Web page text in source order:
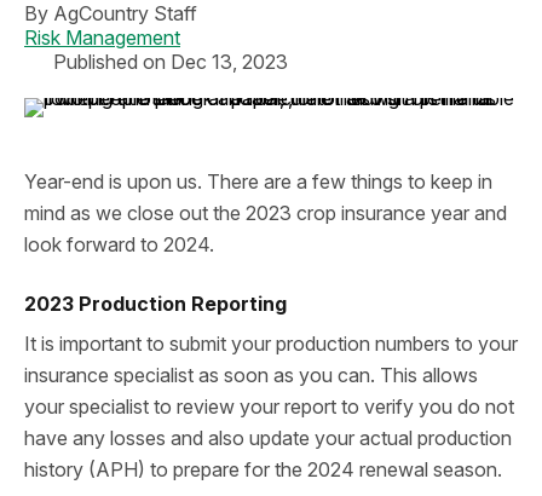
By AgCountry Staff
Risk Management
Published on Dec 13, 2023
Year-end is upon us. There are a few things to keep in
mind as we close out the 2023 crop insurance year and
look forward to 2024.
2023 Production Reporting
It is important to submit your production numbers to your
insurance specialist as soon as you can. This allows
your specialist to review your report to verify you do not
have any losses and also update your actual production
history (APH) to prepare for the 2024 renewal season.